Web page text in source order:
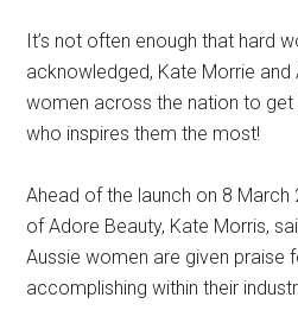
It’s not often enough that hard
acknowledged, Kate Morrie and
women across the nation to
who inspires them the most!
Ahead of the launch on 8 March
of Adore Beauty, Kate Morris,
Aussie women are given praise
accomplishing within their